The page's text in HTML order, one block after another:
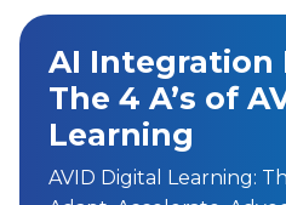
teaching and learning.
gradual shift from
student‑driven
used purposefully to
preserve rigorous